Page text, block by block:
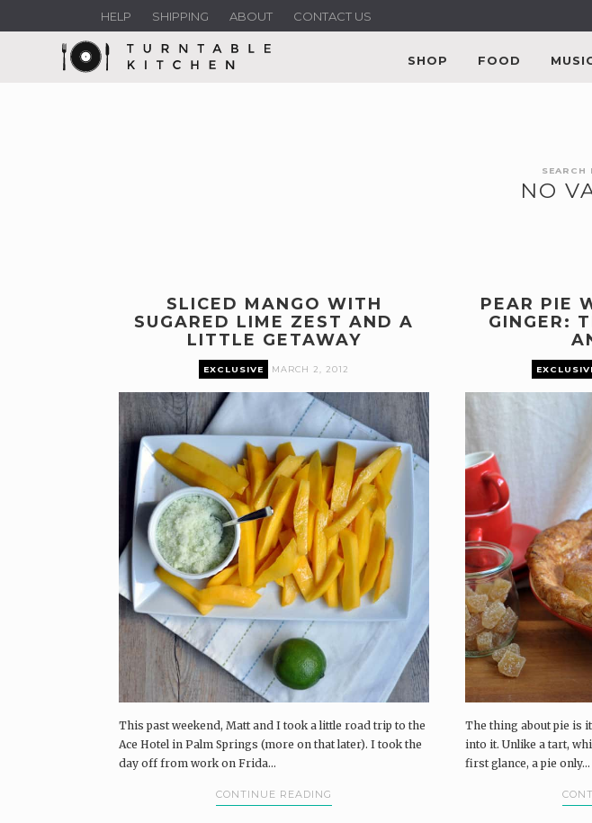
HELP SHIPPING ABOUT CONTACT US
SHOP FOOD
SEARCH
NO
SLICED MANGO WITH
SUGARED LIME ZEST AND A
LITTLE GETAWAY
EXCLUSIVE MARCH 2, 2012
This past weekend, Matt and I took a little road trip to the
Ace Hotel in Palm Springs (more on that later). I took the
day off from work on Frida...
CONTINUE READING
PEAR PIE
GINGER:
The thing about pie is
into it. Unlike a tart,
first glance, a pie only...